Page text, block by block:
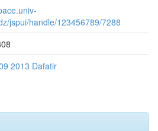
jspui/handle/123456789/7288
2013 Dafatir